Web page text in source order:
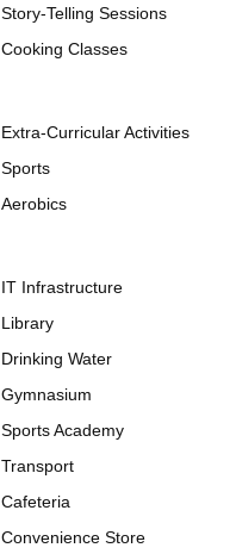
Story-Telling Sessions
Cooking Classes
Extra-Curricular Activities
Sports
Aerobics
IT Infrastructure
Library
Drinking Water
Gymnasium
Sports Academy
Transport
Cafeteria
Convenience Store